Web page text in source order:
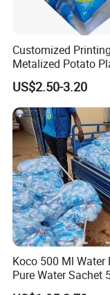
FAQ
Customized
Metalized Potato
Chips Plastic Foil
Vacuum Bagging
US$2.50-3.20
Koco 500 Ml Water
Pure Water Sachet
Drinking Water in